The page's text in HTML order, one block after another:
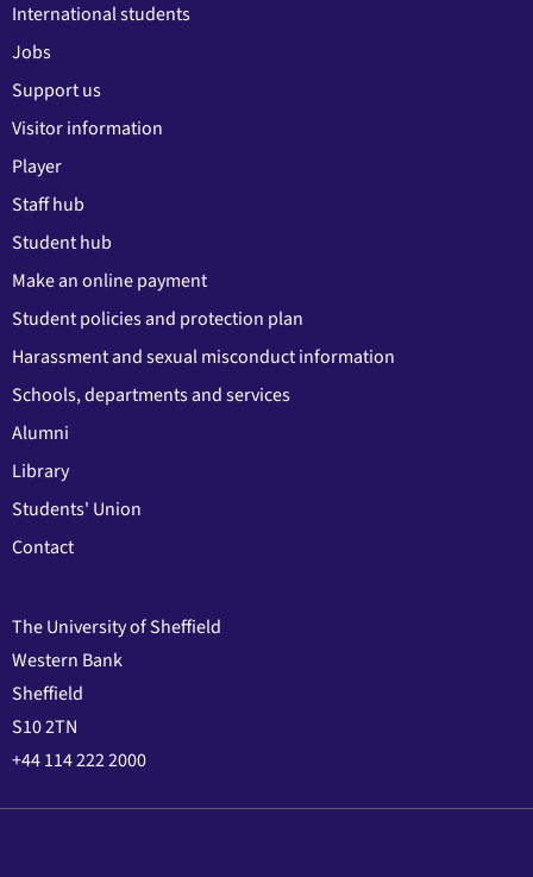
International students
Jobs
Support us
Visitor information
Player
Staff hub
Student hub
Make an online payment
Student policies and protection plan
Harassment and sexual misconduct information
Schools, departments and services
Alumni
Library
Students' Union
Contact
The University of Sheffield
Western Bank
Sheffield
S10 2TN
+44 114 222 2000